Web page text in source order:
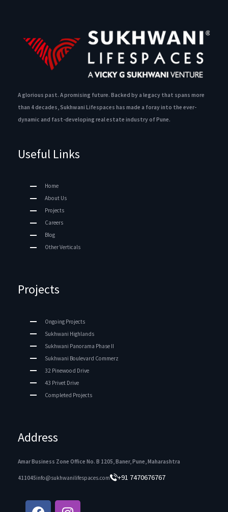
A glorious past. A promising future. Backed by a legacy that spans more
than 4 decades, Sukhwani Lifespaces has made a foray into the ever-
dynamic and fast-developing real estate industry of Pune.
Useful Links
Home
About Us
Projects
Careers
Blog
Other Verticals
Projects
Ongoing Projects
Sukhwani Highlands
Sukhwani Panorama Phase II
Sukhwani Boulevard Commerz
32 Pinewood Drive
43 Privet Drive
Completed Projects
Address
Amar Business Zone Office No. B 1205, Baner, Pune, Maharashtra
411045info@sukhwanilifespaces.com +91 7470676767